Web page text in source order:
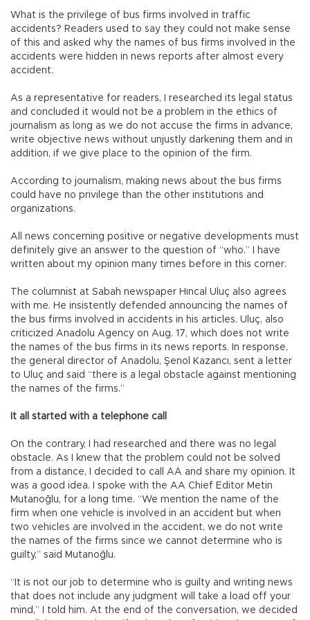
What is the privilege of bus firms involved in traffic
accidents? Readers used to say they could not make sense
of this and asked why the names of bus firms involved in the
accidents were hidden in news reports after almost every
accident.
As a representative for readers, I researched its legal status
and concluded it would not be a problem in the ethics of
journalism as long as we do not accuse the firms in advance,
write objective news without unjustly darkening them and in
addition, if we give place to the opinion of the firm.
According to journalism, making news about the bus firms
could have no privilege than the other institutions and
organizations.
All news concerning positive or negative developments must
definitely give an answer to the question of “who.” I have
written about my opinion many times before in this corner.
The columnist at Sabah newspaper Hıncal Uluç also agrees
with me. He insistently defended announcing the names of
the bus firms involved in accidents in his articles. Uluç, also
criticized Anadolu Agency on Aug. 17, which does not write
the names of the bus firms in its news reports. In response,
the general director of Anadolu, Şenol Kazancı, sent a letter
to Uluç and said “there is a legal obstacle against mentioning
the names of the firms.”
It all started with a telephone call
On the contrary, I had researched and there was no legal
obstacle. As I knew that the problem could not be solved
from a distance, I decided to call AA and share my opinion. It
was a good idea. I spoke with the AA Chief Editor Metin
Mutanoğlu, for a long time. “We mention the name of the
firm when one vehicle is involved in an accident but when
two vehicles are involved in the accident, we do not write
the names of the firms since we cannot determine who is
guilty,” said Mutanoğlu.
“It is not our job to determine who is guilty and writing news
that does not include any judgment will take a load off your
mind,” I told him. At the end of the conversation, we decided